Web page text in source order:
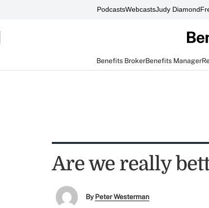
PodcastsWebcastsJudy Diamond
Benefits BrokerBenefits Manager
Are we really
ByPeter Westerman